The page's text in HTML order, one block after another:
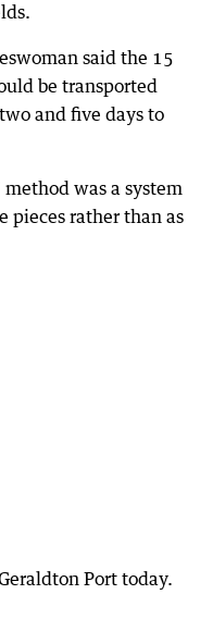
said the 15
be transported
and five days to
was a system
pieces rather than as